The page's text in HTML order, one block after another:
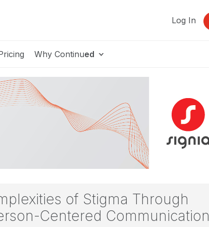
Log In
Why Continued
of Stigma Through
Centered Communication